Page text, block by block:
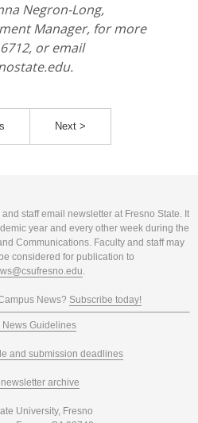
Negron-Long,
Manager, for more
or email
Next >
staff email newsletter at Fresno State. It
year and every other week during the
Communications. Faculty and staff may
considered for publication to
.
News? Subscribe today!
News Guidelines
and submission deadlines
archive
University, Fresno